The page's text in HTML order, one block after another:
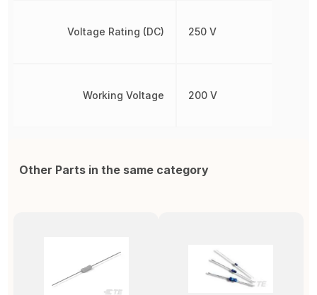
Voltage Rating (DC)
Working Voltage
250 V
200 V
Other Parts in the same category